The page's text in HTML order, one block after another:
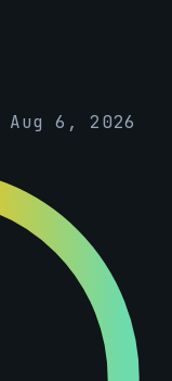
Aug 6, 2026